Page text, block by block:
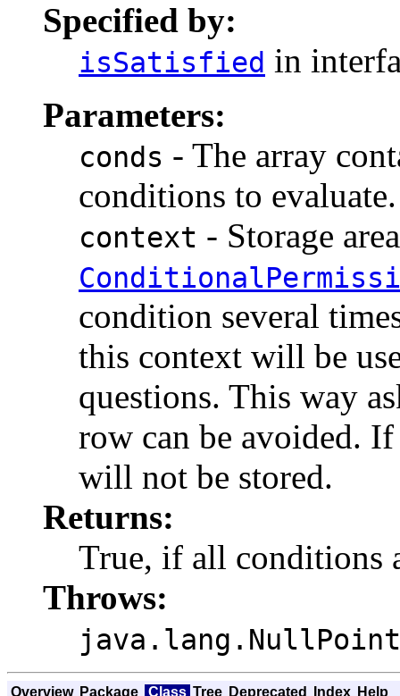
Specified by:
isSatisfied in
Parameters:
conds - The array
conditions to evaluate.
context - Storage
condition several
this context will be
questions. This way
row can be avoided.
will not be stored.
Returns:
True, if all conditions
Throws:
Overview Package Class Tree Deprecated Index Help